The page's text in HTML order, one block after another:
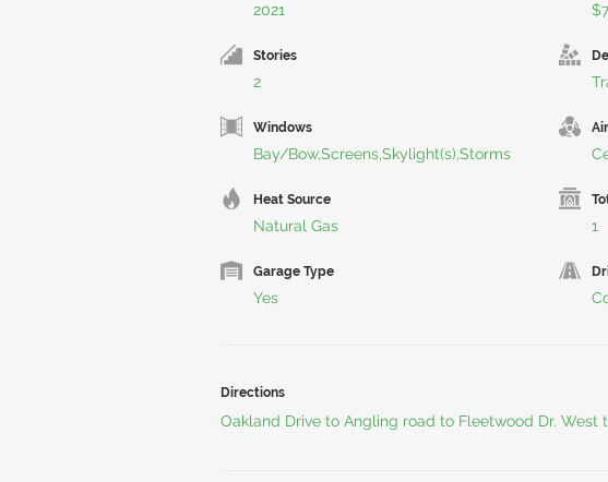
2021
Stories
2
Windows
Bay/Bow,Screens,Skylight(s),Storms
Heat Source
Natural Gas 1
Garage Type
Yes
Directions
Oakland Drive to Angling road to Fleetwood Dr. West